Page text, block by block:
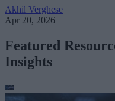
Akhil Verghese
Apr 20, 2026
Featured
Insights